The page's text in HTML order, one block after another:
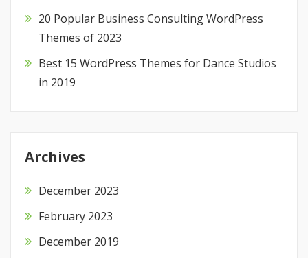
20 Popular Business Consulting WordPress
Themes of 2023
Best 15 WordPress Themes for Dance Studios
in 2019
Archives
December 2023
February 2023
December 2019